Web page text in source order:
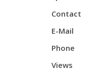
Contact
E-Mail
Phone
Views